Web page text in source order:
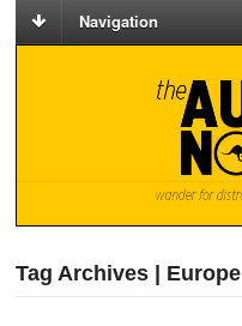
Navigation
Tag Archives | Europe